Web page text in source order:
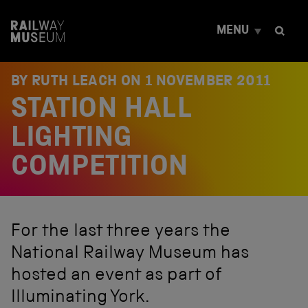
t
MENU
BY RUTH LEACH ON 1 NOVEMBER 2011
STATION HALL
LIGHTING
COMPETITION
For the last three years the
National Railway Museum has
hosted an event as part of
Illuminating York.